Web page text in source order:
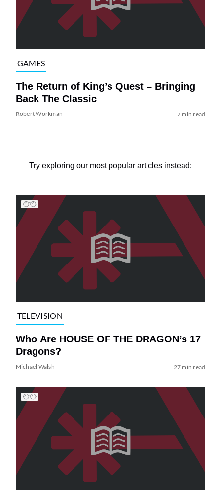
GAMES
The Return of King’s Quest – Bringing
Back The Classic
Robert Workman 7 min read
Try exploring our most popular articles instead:
TELEVISION
Who Are HOUSE OF THE DRAGON’s 17
Dragons?
Michael Walsh 27 min read